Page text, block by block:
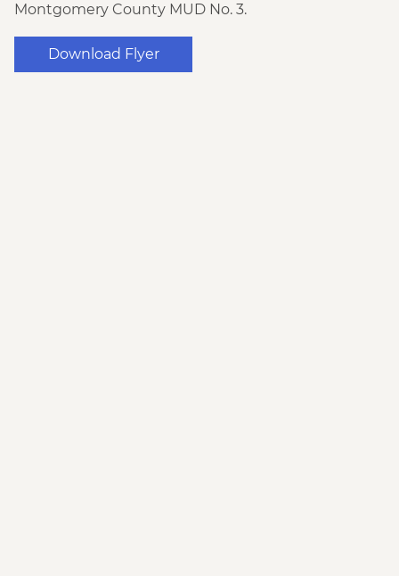
Montgomery County MUD No. 3.
Download Flyer